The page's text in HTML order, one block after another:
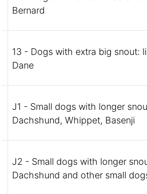
Bernard
13 - Dogs with extra big snout:
Dane
J1 - Small dogs with longer
Dachshund, Whippet, Basenji
J2 - Small dogs with longer
Dachshund and other small